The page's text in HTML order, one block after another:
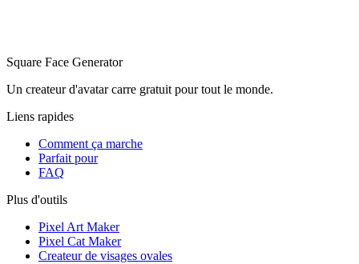
Square Face Generator
Un createur d'avatar carre gratuit pour tout le monde.
Liens rapides
Comment ça marche
Parfait pour
FAQ
Plus d'outils
Pixel Art Maker
Pixel Cat Maker
Createur de visages ovales